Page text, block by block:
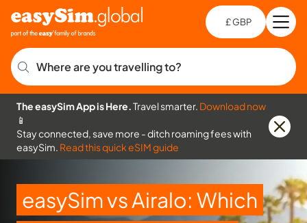
£ GBP
Where are you travelling to?
The easySim App is Here.Travel smarter. Download now
📱
Stay connected, save more - ditch roaming fees with
easySim. Read this quick eSIM guide
easySim vs Airalo: Which